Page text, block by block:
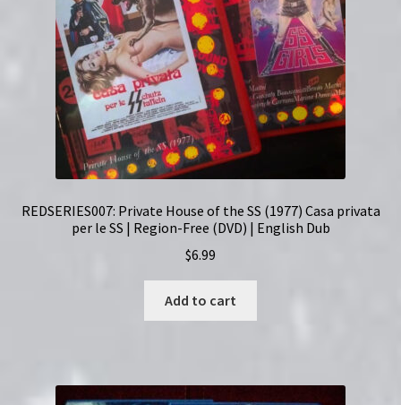
REDSERIES007: Private House of the SS (1977) Casa privata
per le SS | Region-Free (DVD) | English Dub
$6.99
Add to cart